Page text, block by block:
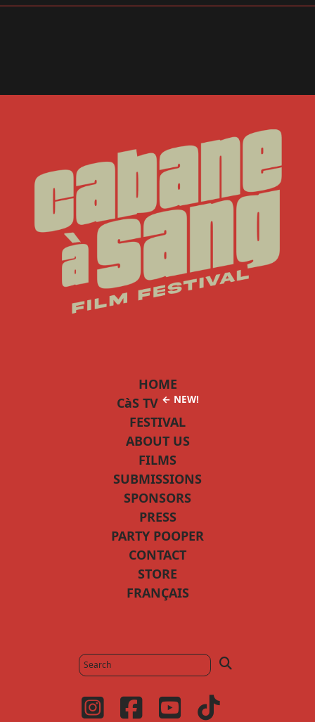
HOME
CàS TV ← NEW!
FESTIVAL
ABOUT US
FILMS
SUBMISSIONS
SPONSORS
PRESS
PARTY POOPER
CONTACT
STORE
FRANÇAIS